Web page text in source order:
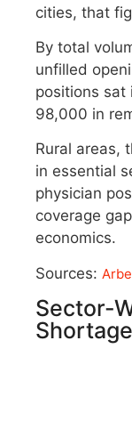
cities, that
By total
unfilled
positions sat
98,000 in
Rural areas,
in essential
physician
coverage
economics.
Sources:
Sector-